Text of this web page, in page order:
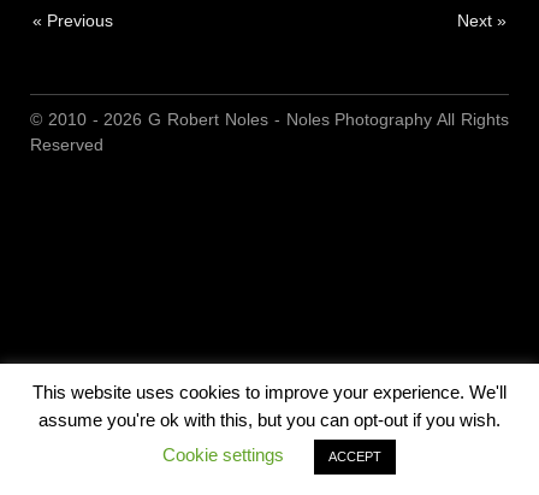
« Previous Next »
© 2010 - 2026 G Robert Noles - Noles Photography All Rights
Reserved
This website uses cookies to improve your experience. We'll
assume you're ok with this, but you can opt-out if you wish.
Cookie settings
ACCEPT